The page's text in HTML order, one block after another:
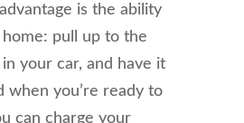
is the ability
pull up to the
in your car, and have it
when you’re ready to
can charge your